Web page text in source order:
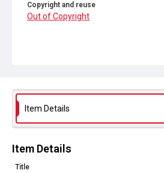
Copyright and reuse
Out of Copyright
Item Details
Item Details
Title